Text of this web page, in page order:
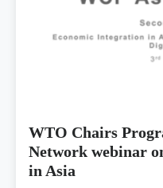
WTO Chairs
Network webinar
in Asia